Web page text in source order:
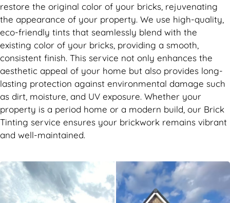
restore the original color of your bricks, rejuvenating
the appearance of your property. We use high-quality,
eco-friendly tints that seamlessly blend with the
existing color of your bricks, providing a smooth,
consistent finish. This service not only enhances the
aesthetic appeal of your home but also provides long-
lasting protection against environmental damage such
as dirt, moisture, and UV exposure. Whether your
property is a period home or a modern build, our Brick
Tinting service ensures your brickwork remains vibrant
and well-maintained.